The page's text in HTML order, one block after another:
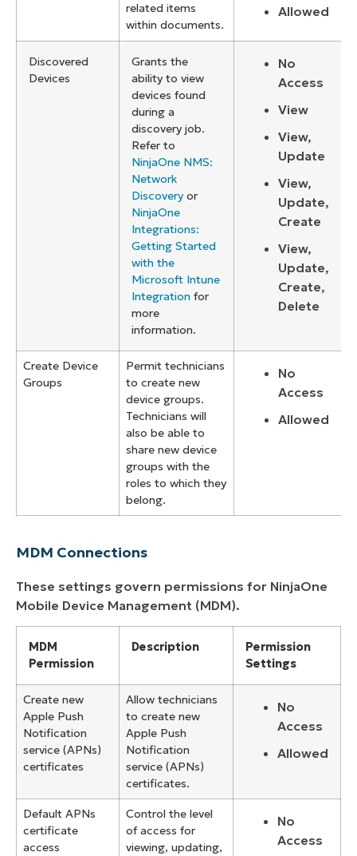
related items
within documents.
Allowed
Discovered
Devices
Grants the
ability to view
devices found
during a
discovery job.
Refer to
NinjaOne NMS:
Network
Discoveryor
NinjaOne
Integrations:
Getting Started
with the
Microsoft Intune
Integration for
more
information.
No
Access
View
View,
Update
View,
Update,
Create
View,
Update,
Create,
Delete
Create Device
Groups
Permit technicians
to create new
device groups.
Technicians will
also be able to
share new device
groups with the
roles to which they
belong.
No
Access
Allowed
MDM Connections
These settings govern permissions for NinjaOne
Mobile Device Management (MDM).
MDM
Permission
Description
Permission
Settings
Create new
Apple Push
Notification
service (APNs)
certificates
Allow technicians
to create new
Apple Push
Notification
service (APNs)
certificates.
No
Access
Allowed
Default APNs
certificate
access
Control the level
of access for
viewing, updating,
No
Access